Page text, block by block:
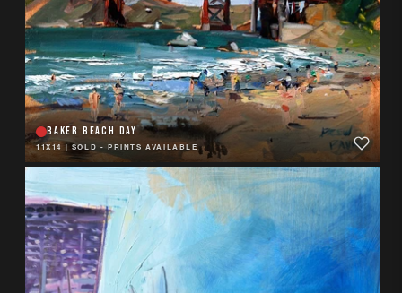
BAKER BEACH DAY
11X14 | SOLD - PRINTS AVAILABLE